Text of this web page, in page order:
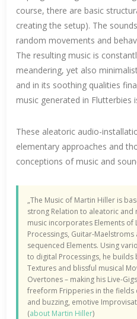
course, there are basic
creating the setup). The
random movements and
The resulting music is
meandering, yet also
and in its soothing qualities
music generated in Flutterbies
These aleatoric audio-
elementary approaches and
conceptions of music and
„The Music of Martin Hiller is
strong Relation to aleatoric and
music incorporates Elements
Processings, Guitar-
sequenced Elements. Using
to digital Processings, he
Textures and blissful musical
Overtones – making his Live-
freeform Fripperies in the
and buzzing, emotive
(about Martin Hiller)